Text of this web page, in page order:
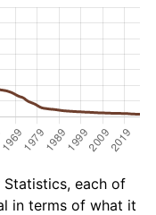
each of
in terms of what it